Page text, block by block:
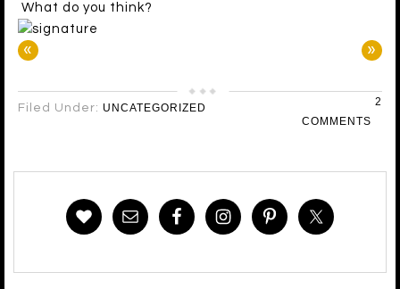
What do you think?
« »
Filed Under: UNCATEGORIZED
2
COMMENTS